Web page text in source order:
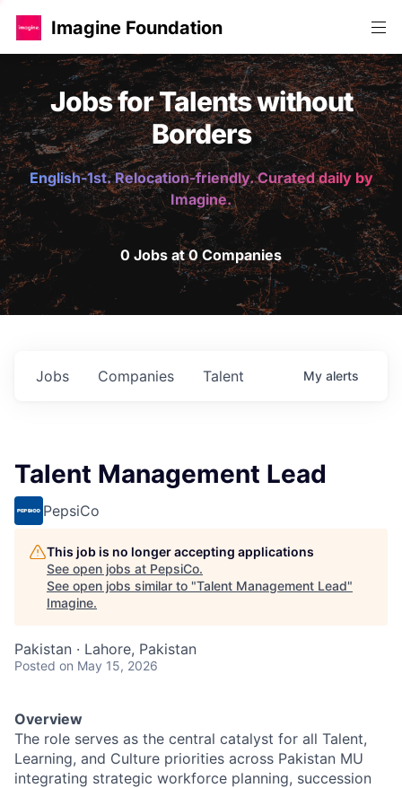
Imagine Foundation
Jobs for Talents without
Borders
English-1st. Relocation-friendly. Curated daily by
Imagine.
0 Jobs at 0 Companies
Jobs Companies Talent My alerts
Talent Management Lead
PepsiCo
This job is no longer accepting applications
See open jobs at PepsiCo.
See open jobs similar to "Talent Management Lead"
Imagine.
Pakistan · Lahore, Pakistan
Posted on May 15, 2026
Overview
The role serves as the central catalyst for all Talent,
Learning, and Culture priorities across Pakistan MU
integrating strategic workforce planning, succession